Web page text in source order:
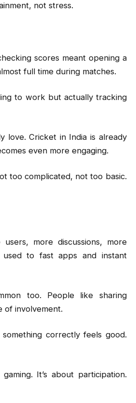
not stress.
scores meant opening a
full time during matches.
to work but actually tracking
love. Cricket in India is already
even more engaging.
too complicated, not too basic.
more discussions, more
used to fast apps and instant
too. People like sharing
of involvement.
correctly feels good.
It’s about participation.